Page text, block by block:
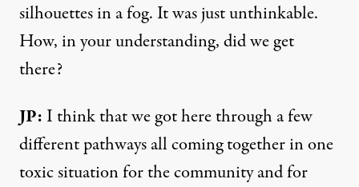
silhouettes in a fog. It was just unthinkable.
How, in your understanding, did we get
there?
JP: I think that we got here through a few
different pathways all coming together in one
toxic situation for the community and for